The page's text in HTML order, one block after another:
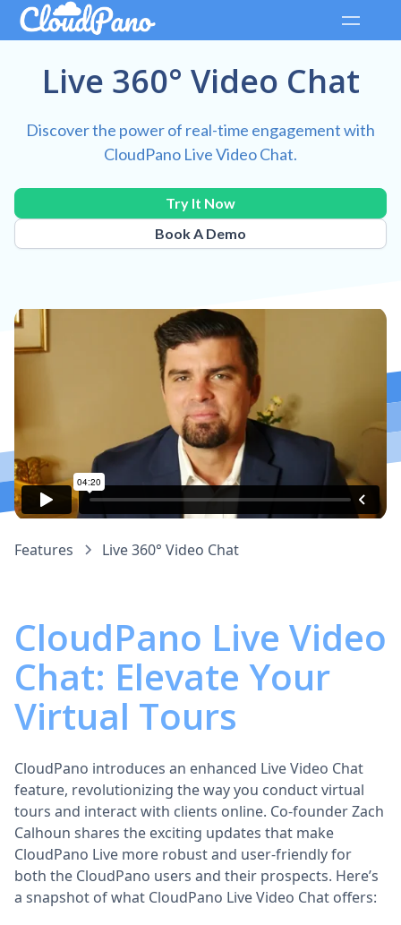
Live 360° Video Chat
Discover the power of real-time engagement with
CloudPano Live Video Chat.
Book A Demo
Try It Now
Features Live 360° Video Chat
CloudPano Live Video
Chat: Elevate Your
Virtual Tours
CloudPano introduces an enhanced Live Video Chat
feature, revolutionizing the way you conduct virtual
tours and interact with clients online. Co-founder Zach
Calhoun shares the exciting updates that make
CloudPano Live more robust and user-friendly for
both the CloudPano users and their prospects. Here’s
a snapshot of what CloudPano Live Video Chat offers: